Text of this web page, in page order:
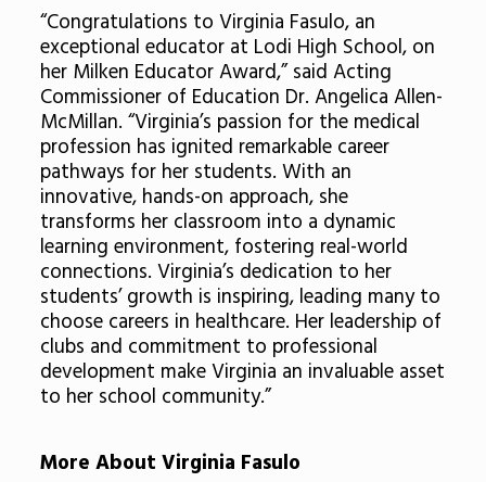
“Congratulations to Virginia Fasulo, an
exceptional educator at Lodi High School, on
her Milken Educator Award,” said Acting
Commissioner of Education Dr. Angelica Allen-
McMillan. “Virginia’s passion for the medical
profession has ignited remarkable career
pathways for her students. With an
innovative, hands-on approach, she
transforms her classroom into a dynamic
learning environment, fostering real-world
connections. Virginia’s dedication to her
students’ growth is inspiring, leading many to
choose careers in healthcare. Her leadership of
clubs and commitment to professional
development make Virginia an invaluable asset
to her school community.”
More About Virginia Fasulo